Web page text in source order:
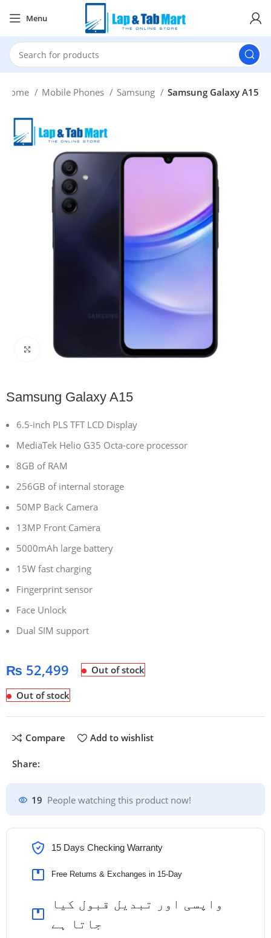
Menu
Home Mobile Phones Samsung Samsung Galaxy A15
Click to enlarge
Samsung Galaxy A15
6.5-inch PLS TFT LCD Display
MediaTek Helio G35 Octa-core processor
8GB of RAM
256GB of internal storage
50MP Back Camera
13MP Front Camera
5000mAh large battery
15W fast charging
Fingerprint sensor
Face Unlock
Dual SIM support
₨ 52,499 Out of stock
Out of stock
Compare Add to wishlist
Share:
19 People watching this product now!
15 Days Checking Warranty
Free Returns & Exchanges in 15-Day
واپسی اور تبدیل قبول کیا
جاتا ہے